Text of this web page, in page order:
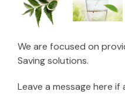
We are focused on
Saving solutions.
Leave a message here if